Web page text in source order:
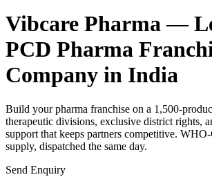
Vibcare Pharma —
PCD Pharma
Company in India
Build your pharma franchise on a 1,500-
therapeutic divisions, exclusive district rights,
support that keeps partners competitive.
supply, dispatched the same day.
Send Enquiry